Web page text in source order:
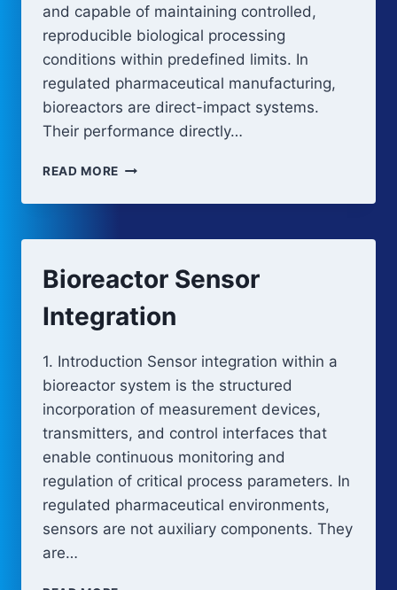
and capable of maintaining controlled,
reproducible biological processing
conditions within predefined limits. In
regulated pharmaceutical manufacturing,
bioreactors are direct-impact systems.
Their performance directly…
READ MORE BIOREACTOR
Bioreactor Sensor
Integration
1. Introduction Sensor integration within a
bioreactor system is the structured
incorporation of measurement devices,
transmitters, and control interfaces that
enable continuous monitoring and
regulation of critical process parameters. In
regulated pharmaceutical environments,
sensors are not auxiliary components. They
are…